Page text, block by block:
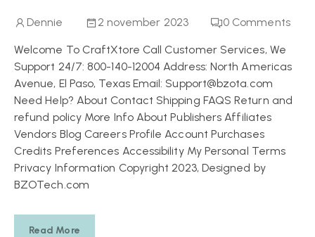
Dennie 2 november 2023 0 Comments
Welcome To CraftXtore Call Customer Services, We
Support 24/7: 800-140-12004 Address: North Americas
Avenue, El Paso, Texas Email: Support@bzota.com
Need Help? About Contact Shipping FAQS Return and
refund policy More Info About Publishers Affiliates
Vendors Blog Careers Profile Account Purchases
Credits Preferences Accessibility My Personal Terms
Privacy Information Copyright 2023, Designed by
BZOTech.com
Read More